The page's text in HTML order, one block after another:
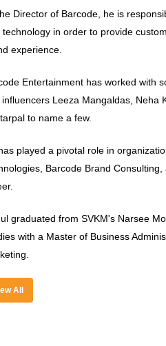
Director of Barcode, he is
technology in order to provide
experience.
Entertainment has worked with
Leeza Mangaldas, Neha
to name a few.
played a pivotal role in
Barcode Brand
graduated from SVKM's Narsee
with a Master of Business
All